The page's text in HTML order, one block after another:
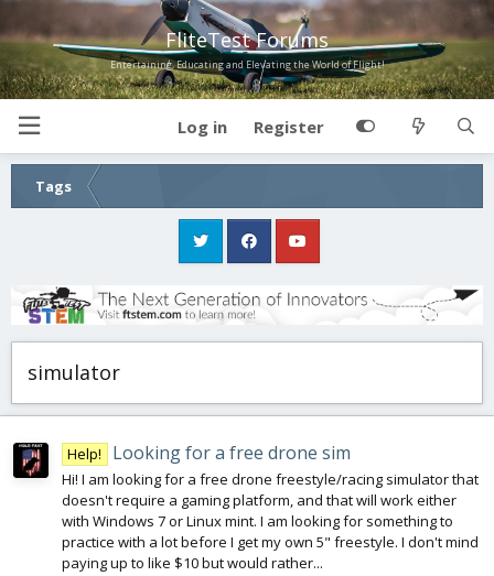
FliteTest Forums
Entertaining, Educating and Elevating the World of Flight!
Log in Register
Tags
simulator
Help! Looking for a free drone sim
Hi! I am looking for a free drone freestyle/racing simulator that
doesn't require a gaming platform, and that will work either
with Windows 7 or Linux mint. I am looking for something to
practice with a lot before I get my own 5" freestyle. I don't mind
paying up to like $10 but would rather...